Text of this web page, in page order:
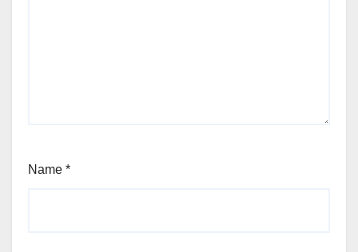
Name *